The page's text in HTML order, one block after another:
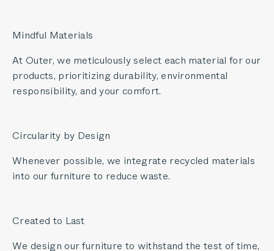
Mindful Materials
At Outer, we meticulously select each material for our
products, prioritizing durability, environmental
responsibility, and your comfort.
Circularity by Design
Whenever possible, we integrate recycled materials
into our furniture to reduce waste.
Created to Last
We design our furniture to withstand the test of time,